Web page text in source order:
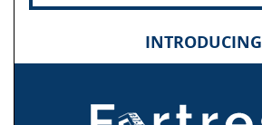
INTRODUCING